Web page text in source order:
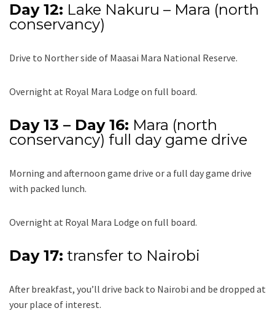
Day 12: Lake Nakuru – Mara (north
conservancy)
Drive to Norther side of Maasai Mara National Reserve.
Overnight at Royal Mara Lodge on full board.
Day 13 – Day 16: Mara (north
conservancy) full day game drive
Morning and afternoon game drive or a full day game drive
with packed lunch.
Overnight at Royal Mara Lodge on full board.
Day 17: transfer to Nairobi
After breakfast, you’ll drive back to Nairobi and be dropped at
your place of interest.